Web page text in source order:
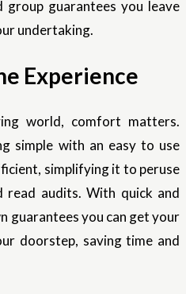
group guarantees you leave
undertaking.
Experience
world, comfort matters.
simple with an easy to use
simplifying it to peruse
read audits. With quick and
guarantees you can get your
doorstep, saving time and